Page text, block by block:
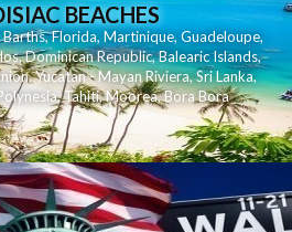
BEACHES
Barths,Florida,Martinique, Guadeloupe,
,Dominican Republic,Balearic Islands,
,Yucatan - Mayan Riviera,Sri Lanka,
,Tahiti,Moorea,Bora Bora